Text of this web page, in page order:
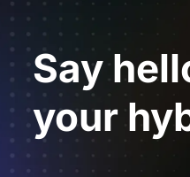
Say
your